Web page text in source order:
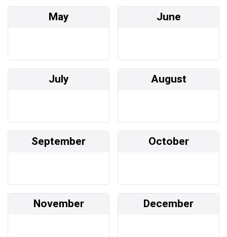
May June
July August
September October
November December